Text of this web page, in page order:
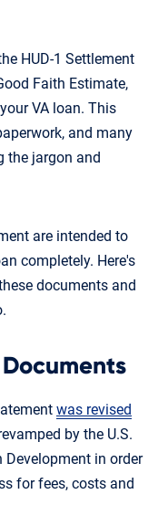
HUD-1 Settlement
Faith Estimate,
VA loan. This
and many
the jargon and
are intended to
completely. Here's
documents and
Documents
was revised
by the U.S.
in order
for fees, costs and